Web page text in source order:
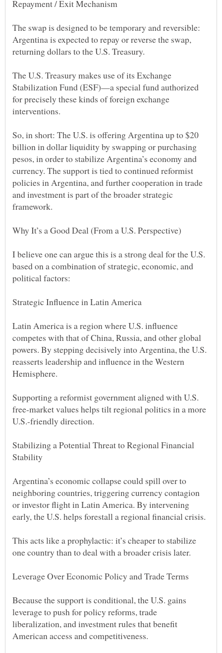
The swap is designed to be temporary and reversible:
Argentina is expected to repay or reverse the swap,
The U.S. Treasury makes use of its Exchange
Stabilization Fund (ESF)—a special fund authorized
for precisely these kinds of foreign exchange
So, in short: The U.S. is offering Argentina up to $20
billion in dollar liquidity by swapping or purchasing
pesos, in order to stabilize Argentina’s economy and
currency. The support is tied to continued reformist
policies in Argentina, and further cooperation in trade
and investment is part of the broader strategic
I believe one can argue this is a strong deal for the U.S.
based on a combination of strategic, economic, and
Latin America is a region where U.S. influence
competes with that of China, Russia, and other global
powers. By stepping decisively into Argentina, the U.S.
reasserts leadership and influence in the Western
Supporting a reformist government aligned with U.S.
free-market values helps tilt regional politics in a more
Stabilizing a Potential Threat to Regional Financial
Argentina’s economic collapse could spill over to
neighboring countries, triggering currency contagion
or investor flight in Latin America. By intervening
This acts like a prophylactic: it’s cheaper to stabilize
Because the support is conditional, the U.S. gains
leverage to push for policy reforms, trade
liberalization, and investment rules that benefit